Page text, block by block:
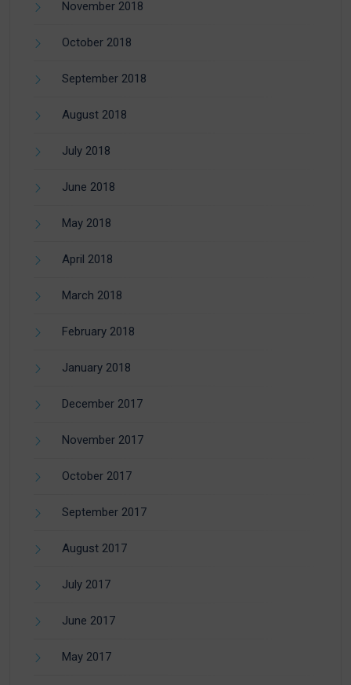
November 2018
October 2018
September 2018
August 2018
July 2018
June 2018
May 2018
April 2018
March 2018
February 2018
January 2018
December 2017
November 2017
October 2017
September 2017
August 2017
July 2017
June 2017
May 2017